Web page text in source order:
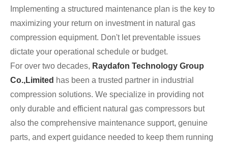
Implementing a structured maintenance plan is the key to
maximizing your return on investment in natural gas
compression equipment. Don't let preventable issues
dictate your operational schedule or budget.
For over two decades, Raydafon Technology Group
Co.,Limited has been a trusted partner in industrial
compression solutions. We specialize in providing not
only durable and efficient natural gas compressors but
also the comprehensive maintenance support, genuine
parts, and expert guidance needed to keep them running